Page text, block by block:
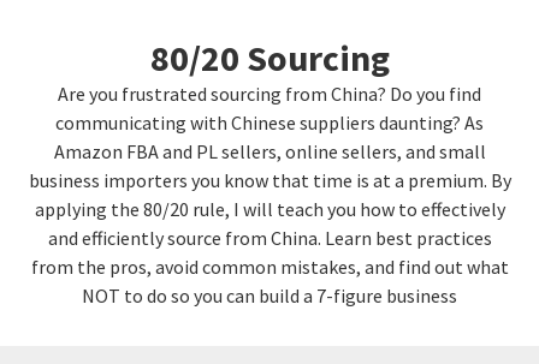
content
80/20 Sourcing
Are you frustrated sourcing from China? Do you find
communicating with Chinese suppliers daunting? As
Amazon FBA and PL sellers, online sellers, and small
business importers you know that time is at a premium. By
applying the 80/20 rule, I will teach you how to effectively
and efficiently source from China. Learn best practices
from the pros, avoid common mistakes, and find out what
NOT to do so you can build a 7-figure business